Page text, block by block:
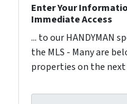
Enter Your
Immediate Access
... to our HANDYMAN
the MLS - Many are
properties on the next